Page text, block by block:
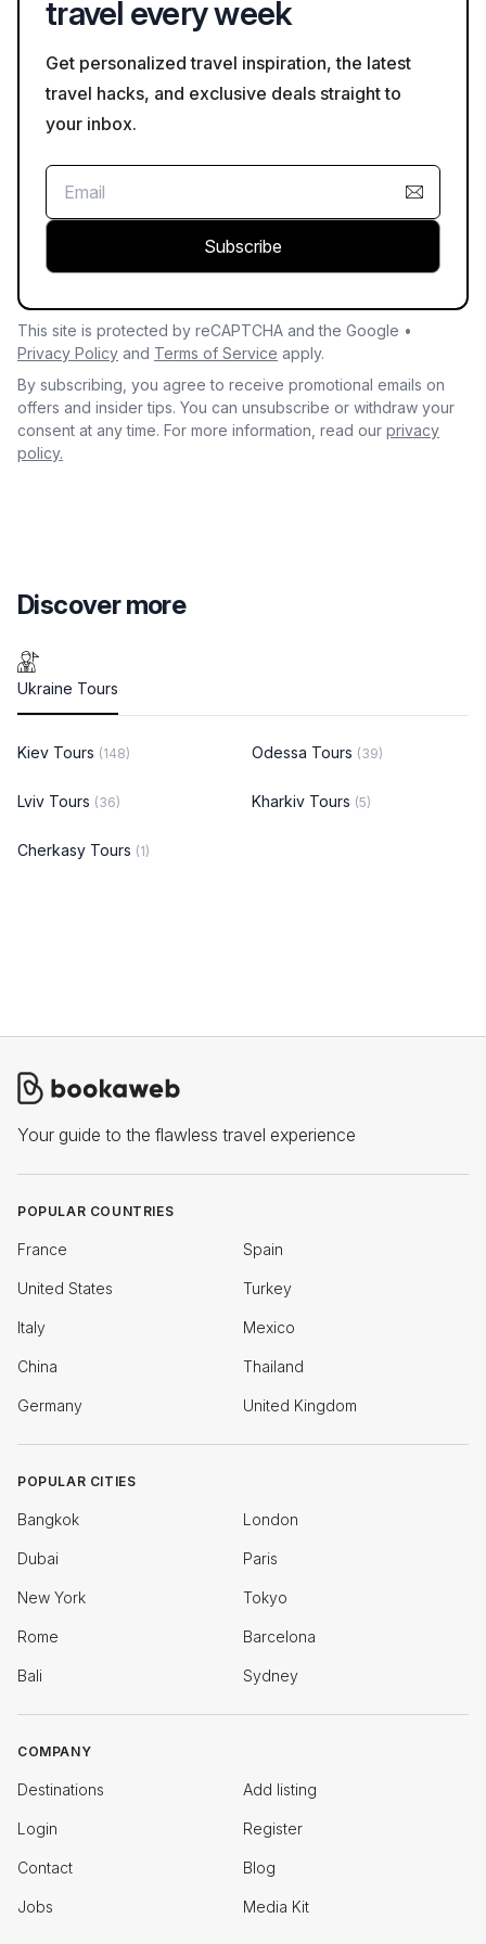
travel every week
Get personalized travel inspiration, the latest
travel hacks, and exclusive deals straight to
your inbox.
Subscribe
This site is protected by reCAPTCHA and the Google •
Privacy Policy and Terms of Service apply.
By subscribing, you agree to receive promotional emails on
offers and insider tips. You can unsubscribe or withdraw your
consent at any time. For more information, read our privacy
policy.
Discover more
Ukraine Tours
Kiev Tours (148) Odessa Tours (39)
Lviv Tours (36) Kharkiv Tours (5)
Cherkasy Tours (1)
Your guide to the flawless travel experience
POPULAR COUNTRIES
France Spain
United States Turkey
Italy Mexico
China Thailand
Germany United Kingdom
POPULAR CITIES
Bangkok London
Dubai Paris
New York Tokyo
Rome Barcelona
Bali Sydney
COMPANY
Destinations Add listing
Login Register
Contact Blog
Jobs Media Kit